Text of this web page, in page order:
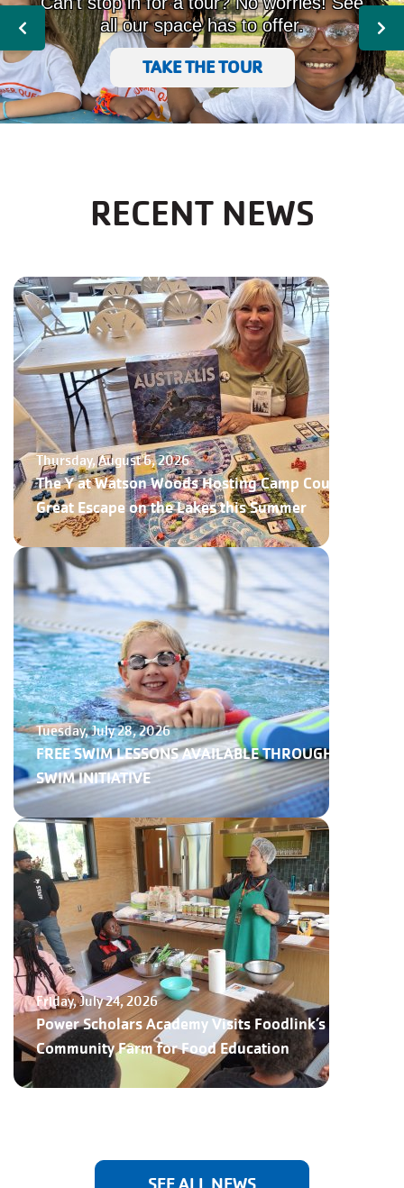
Previous
all our space has to offer.
TAKE THE TOUR
RECENT NEWS
Thursday, August 6, 2026
The Y at Watson Woods Hosting Camp Courage,
Great Escape on the Lakes this Summer
Tuesday, July 28, 2026
FREE SWIM LESSONS AVAILABLE THROUGH NY
SWIM INITIATIVE
Friday, July 24, 2026
Power Scholars Academy Visits Foodlink’s
Community Farm for Food Education